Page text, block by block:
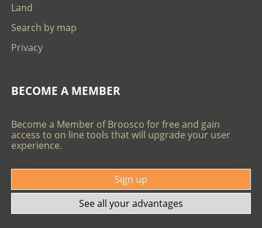
Land
Search by map
Privacy
BECOME A MEMBER
Become a Member of Broosco for free and gain
access to on line tools that will upgrade your user
experience.
Sign up
See all your advantages